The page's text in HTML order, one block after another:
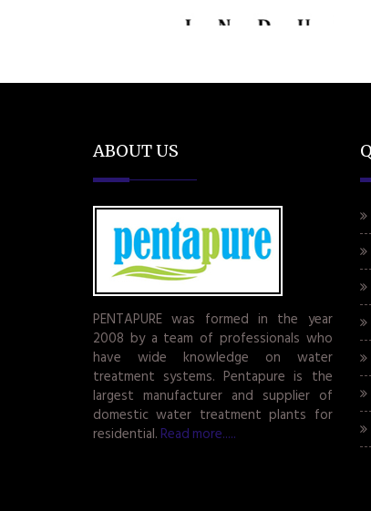
ABOUT US
PENTAPURE was formed in the year
2008 by a team of professionals who
have wide knowledge on water
treatment systems. Pentapure is the
largest manufacturer and supplier of
domestic water treatment plants for
residential. Read more.....